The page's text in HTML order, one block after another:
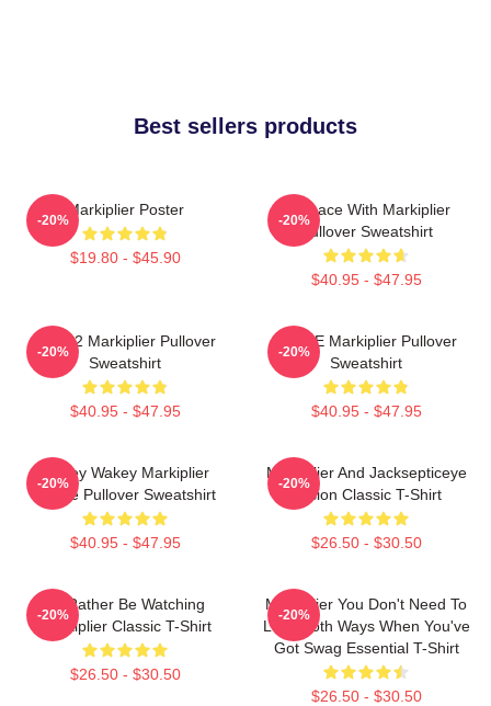
Best sellers products
Markiplier Poster
$19.80 - $45.90
-20%
In Space With Markiplier
Pullover Sweatshirt
$40.95 - $47.95
-20%
M2702 Markiplier Pullover
Sweatshirt
$40.95 - $47.95
-20%
SPACE Markiplier Pullover
Sweatshirt
$40.95 - $47.95
-20%
Wakey Wakey Markiplier
Space Pullover Sweatshirt
$40.95 - $47.95
-20%
Markiplier And Jacksepticeye
Fusion Classic T-Shirt
$26.50 - $30.50
-20%
I'd Rather Be Watching
Markiplier Classic T-Shirt
$26.50 - $30.50
-20%
Markiplier You Don't Need To
Look Both Ways When You've
Got Swag Essential T-Shirt
$26.50 - $30.50
-20%